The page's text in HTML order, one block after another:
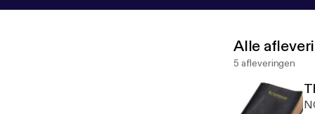
Alle
5 afleveringen